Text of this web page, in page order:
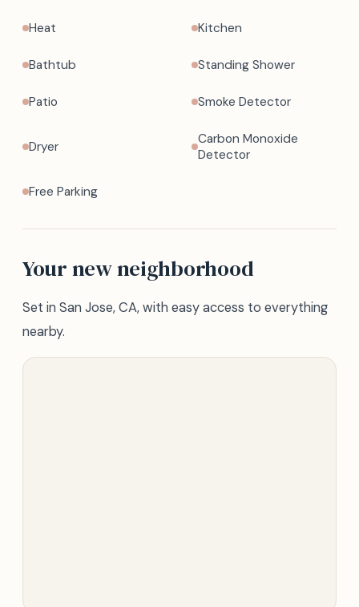
Heat Kitchen
Bathtub Standing Shower
Patio Smoke Detector
Dryer
Carbon Monoxide
Detector
Free Parking
Your new neighborhood
Set in San Jose, CA, with easy access to everything
nearby.